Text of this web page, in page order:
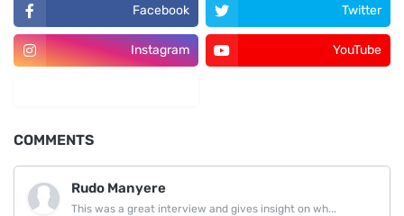
Facebook Twitter
Instagram YouTube
COMMENTS
Rudo Manyere
This was a great interview and gives insight on wh...